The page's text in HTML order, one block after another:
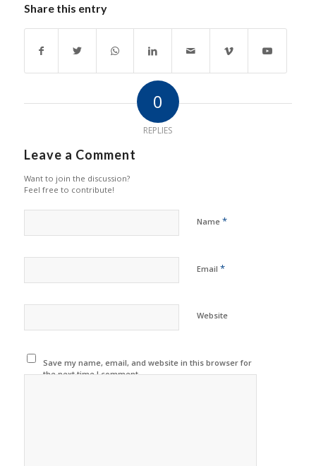
Share this entry
0
REPLIES
Leave a Comment
Want to join the discussion?
Feel free to contribute!
Name *
Email *
Website
Save my name, email, and website in this browser for
the next time I comment.